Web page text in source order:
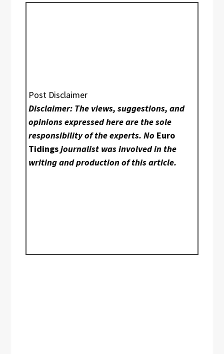
Post Disclaimer
Disclaimer: The views, suggestions, and
opinions expressed here are the sole
responsibility of the experts. No Euro
Tidingsjournalist was involved in the
writing and production of this article.